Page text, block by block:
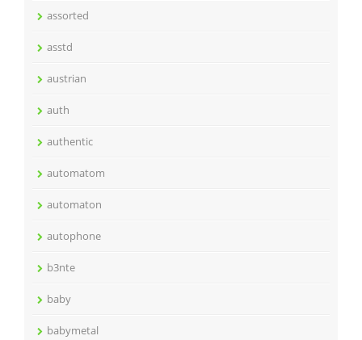
assorted
asstd
austrian
auth
authentic
automatom
automaton
autophone
b3nte
baby
babymetal